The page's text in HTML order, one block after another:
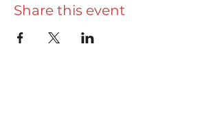
Share this event